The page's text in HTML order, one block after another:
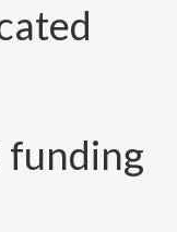
funding